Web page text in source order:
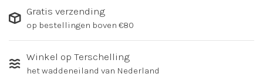
Gratis verzending
op bestellingen boven €80
Winkel op Terschelling
het waddeneiland van Nederland